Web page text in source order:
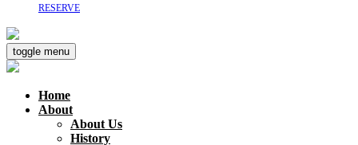
RESERVE
toggle menu
Home
About
About Us
History